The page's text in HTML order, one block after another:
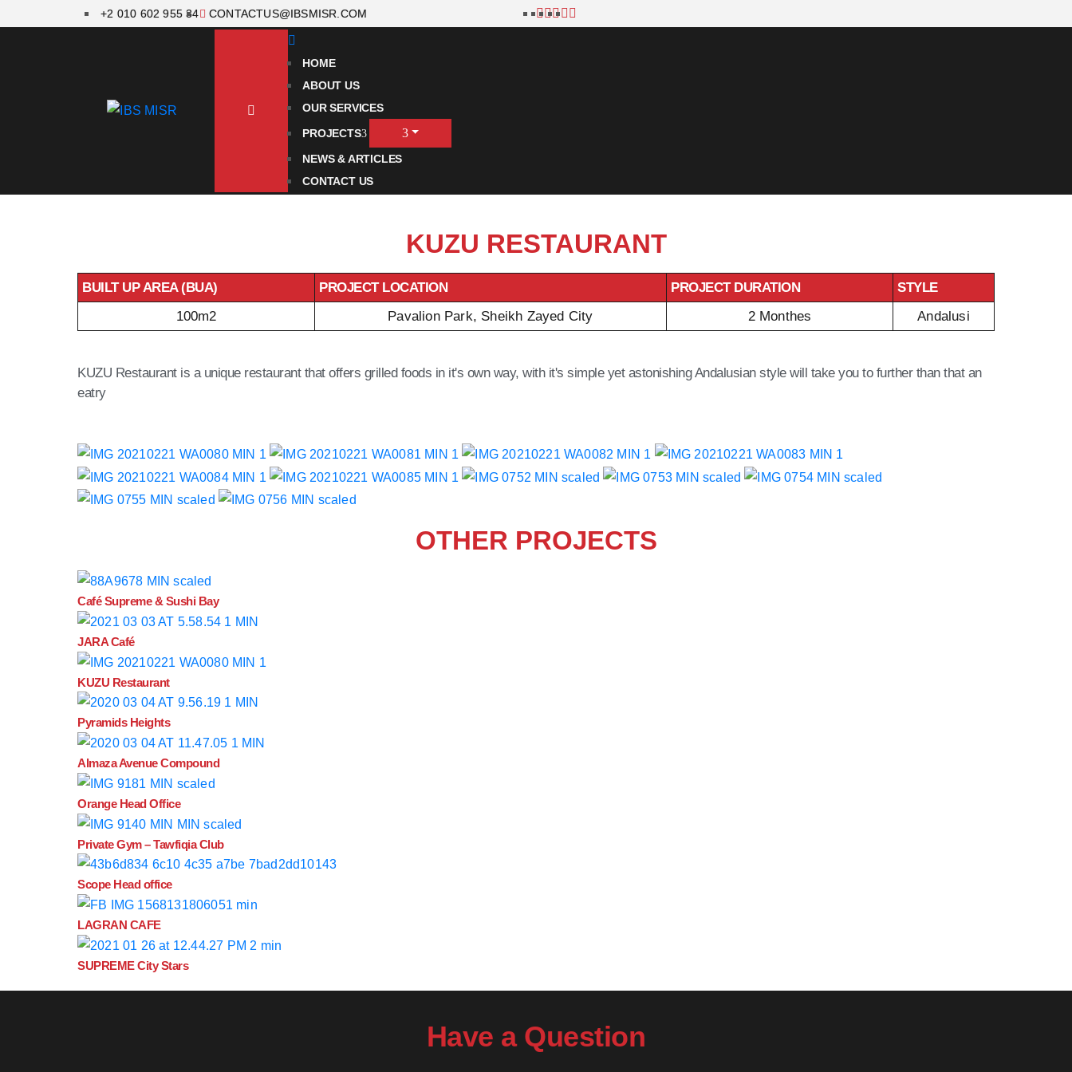
+2 010 602 955 34 CONTACTUS@IBSMISR.COM
HOME
ABOUT US
OUR SERVICES
PROJECTS
NEWS & ARTICLES
CONTACT US
KUZU RESTAURANT
BUILT UP AREA (BUA) PROJECT LOCATION PROJECT DURATION
STYLE
100m2
Pavalion Park, Sheikh Zayed City 2 Monthes Andalusi
KUZU Restaurant is a unique restaurant that offers grilled foods in it's own way, with it's simple yet astonishing Andalusian style will take you to further than that an
eatry
OTHER PROJECTS
Café Supreme & Sushi Bay
JARA Café
KUZU Restaurant
Pyramids Heights
Almaza Avenue Compound
Orange Head Office
Private Gym – Tawfiqia Club
Scope Head office
LAGRAN CAFE
SUPREME City Stars
Have a Question